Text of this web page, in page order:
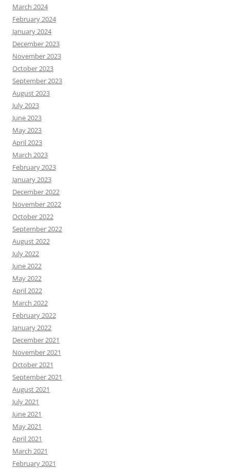
March 2024
February 2024
January 2024
December 2023
November 2023
October 2023
September 2023
August 2023
July 2023
June 2023
May 2023
April 2023
March 2023
February 2023
January 2023
December 2022
November 2022
October 2022
September 2022
August 2022
July 2022
June 2022
May 2022
April 2022
March 2022
February 2022
January 2022
December 2021
November 2021
October 2021
September 2021
August 2021
July 2021
June 2021
May 2021
April 2021
March 2021
February 2021